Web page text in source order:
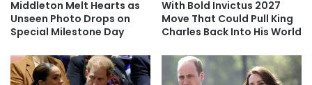
Middleton Melt Hearts as
Unseen Photo Drops on
Special Milestone Day
With Bold Invictus 2027
Move That Could Pull King
Charles Back Into His World